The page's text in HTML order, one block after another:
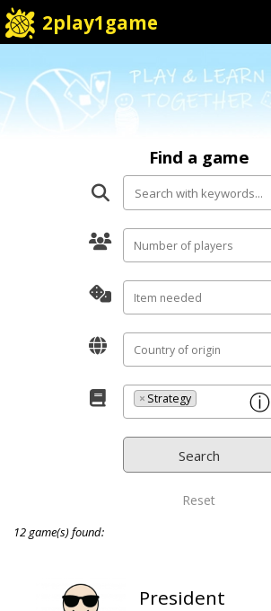
2play1game
Find a game
× Strategy
Reset
ⓘ
12 game(s) found:
President